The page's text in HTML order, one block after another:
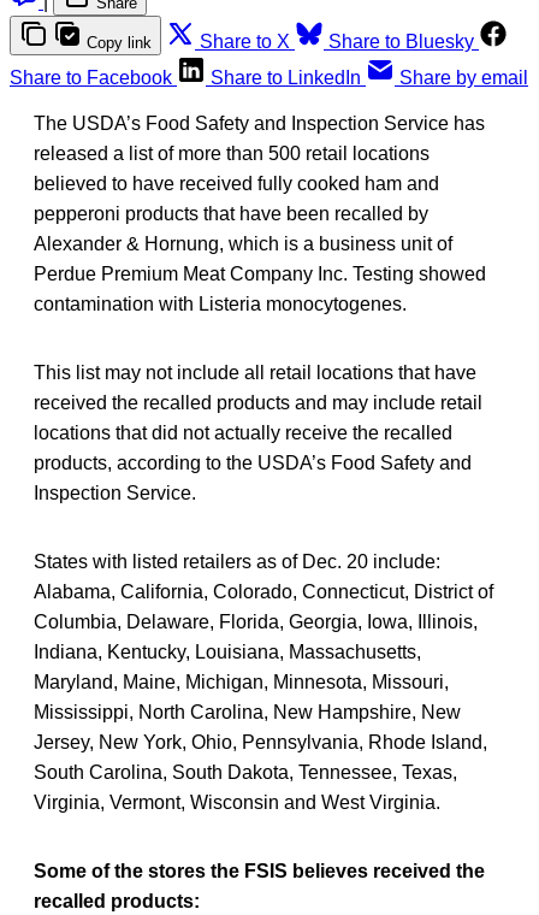
Copy link Share to X
Share to Bluesky
Share to Facebook
Share to LinkedIn Share by email
The USDA’s Food Safety and Inspection Service has
released a list of more than 500 retail locations
believed to have received fully cooked ham and
pepperoni products that have been recalled by
Alexander & Hornung, which is a business unit of
Perdue Premium Meat Company Inc. Testing showed
contamination with Listeria monocytogenes.
This list may not include all retail locations that have
received the recalled products and may include retail
locations that did not actually receive the recalled
products, according to the USDA’s Food Safety and
Inspection Service.
States with listed retailers as of Dec. 20 include:
Alabama, California, Colorado, Connecticut, District of
Columbia, Delaware, Florida, Georgia, Iowa, Illinois,
Indiana, Kentucky, Louisiana, Massachusetts,
Maryland, Maine, Michigan, Minnesota, Missouri,
Mississippi, North Carolina, New Hampshire, New
Jersey, New York, Ohio, Pennsylvania, Rhode Island,
South Carolina, South Dakota, Tennessee, Texas,
Virginia, Vermont, Wisconsin and West Virginia.
Some of the stores the FSIS believes received the
recalled products: